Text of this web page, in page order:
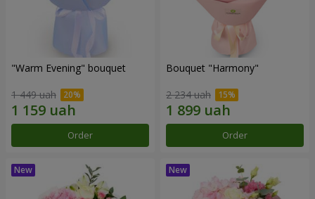
"Warm Evening" bouquet
1 449 uah
Order
Bouquet "Harmony"
2 234 uah
Order